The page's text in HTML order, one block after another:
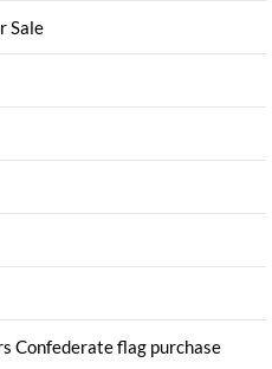
Sale
Confederate flag purchase